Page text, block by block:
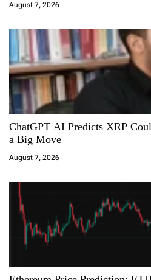
n
August 7, 2026
ChatGPT AI Predicts XRP
a Big Move
August 7, 2026